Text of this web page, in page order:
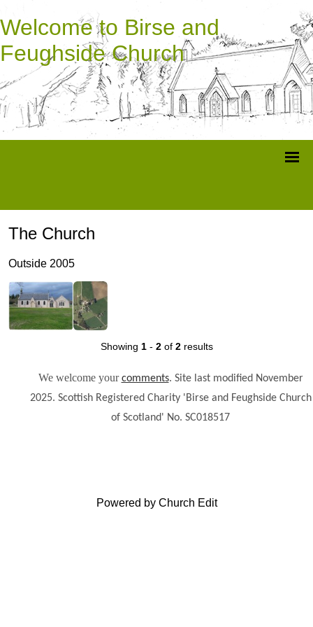
Welcome to Birse and
Feughside Church
The Church
Outside 2005
Showing 1- 2of 2results
We welcome yourcomments. Site last modified November
2025. Scottish Registered Charity 'Birse and Feughside Church
of Scotland' No. SC018517
Powered by Church Edit